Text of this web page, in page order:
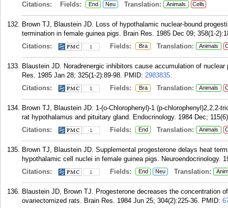
Citations:
Fields: End Neu Translation: Animals Cells
Brown TJ, Blaustein JD. Loss of hypothalamic nuclear-bound
termination in female guinea pigs. Brain Res. 1985 Dec 09; 358(1-
Citations:
1 Fields: Bra Translation: Animals
Blaustein JD. Noradrenergic inhibitors cause accumulation of
Res. 1985 Jan 28; 325(1-2):89-98. PMID: 2983835.
Citations:
1 Fields: Bra Translation: Animals
Brown TJ, Blaustein JD. 1-(o-Chlorophenyl)-1 (p-chlorophenyl)2,2,2-
rat hypothalamus and pituitary gland. Endocrinology. 1984 Dec;
Citations:
1 Fields: End Translation: Animals
Brown TJ, Blaustein JD. Supplemental progesterone delays heat
hypothalamic cell nuclei in female guinea pigs. Neuroendocrinology.
Citations:
1 Fields: End Neu Translation:
Blaustein JD, Brown TJ. Progesterone decreases the concentration
ovariectomized rats. Brain Res. 1984 Jun 25; 304(2):225-36. PMID: